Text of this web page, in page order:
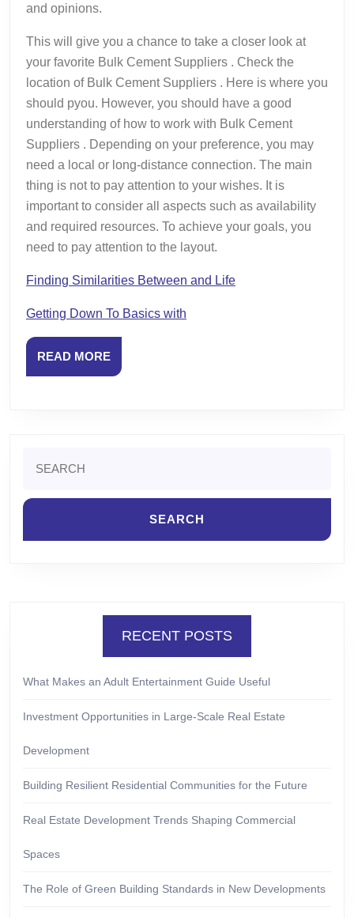
and opinions.
This will give you a chance to take a closer look at
your favorite Bulk Cement Suppliers . Check the
location of Bulk Cement Suppliers . Here is where you
should pyou. However, you should have a good
understanding of how to work with Bulk Cement
Suppliers . Depending on your preference, you may
need a local or long-distance connection. The main
thing is not to pay attention to your wishes. It is
important to consider all aspects such as availability
and required resources. To achieve your goals, you
need to pay attention to the layout.
Finding Similarities Between and Life
Getting Down To Basics with
READ MOREREAD
MORE
for:
RECENT POSTS
What Makes an Adult Entertainment Guide Useful
Investment Opportunities in Large-Scale Real Estate
Development
Building Resilient Residential Communities for the Future
Real Estate Development Trends Shaping Commercial
Spaces
The Role of Green Building Standards in New Developments